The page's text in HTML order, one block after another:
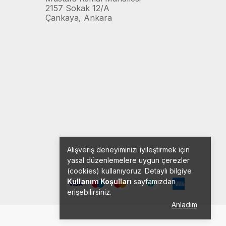
Alışveriş deneyiminizi iyileştirmek için
yasal düzenlemelere uygun çerezler
(cookies) kullanıyoruz. Detaylı bilgiye
Kullanım Koşulları sayfamızdan
erişebilirsiniz.
Anladım
2157 Sokak 12/A
Çankaya, Ankara